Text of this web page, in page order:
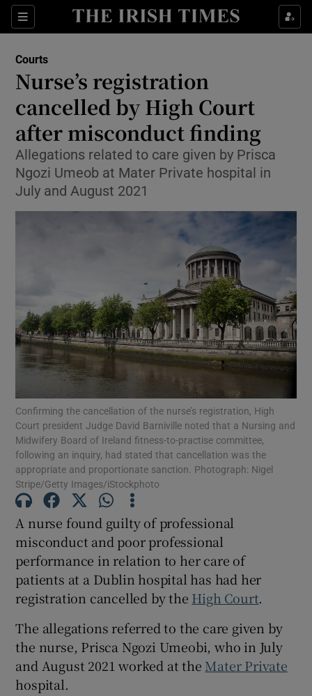
Sections
Show Culture sub sections
Show Technology sub sections
Show Science sub sections
Show Motors sub sections
Show Podcasts sub sections
Show Gaeilge sub sections
Show Sponsored sub sections
Courts
Nurse’s registration
cancelled by High Court
after misconduct finding
Allegations related to care given by Prisca
Ngozi Umeob at Mater Private hospital in
July and August 2021
Confirming the cancellation of the nurse’s registration, High
Court president Judge David Barniville noted that a Nursing and
Midwifery Board of Ireland fitness-to-practise committee,
following an inquiry, had stated that cancellation was the
appropriate and proportionate sanction. Photograph: Nigel
Stripe/Getty Images/iStockphoto
A nurse found guilty of professional
misconduct and poor professional
performance in relation to her care of
patients at a Dublin hospital has had her
registration cancelled by the High Court.
The allegations referred to the care given by
the nurse, Prisca Ngozi Umeobi, who in July
and August 2021 worked at the Mater Private
hospital.